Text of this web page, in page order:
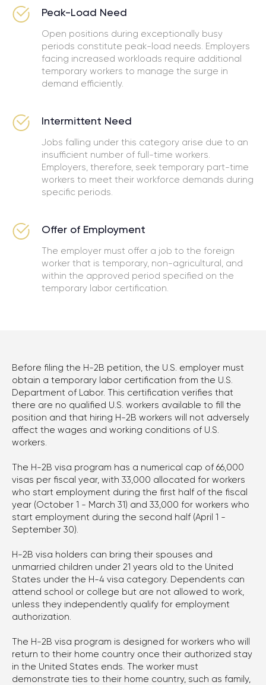
Peak-Load Need
Open positions during exceptionally busy
periods constitute peak-load needs. Employers
facing increased workloads require additional
temporary workers to manage the surge in
demand efficiently.
Intermittent Need
Jobs falling under this category arise due to an
insufficient number of full-time workers.
Employers, therefore, seek temporary part-time
workers to meet their workforce demands during
specific periods.
Offer of Employment
The employer must offer a job to the foreign
worker that is temporary, non-agricultural, and
within the approved period specified on the
temporary labor certification.
Before filing the H-2B petition, the U.S. employer must
obtain a temporary labor certification from the U.S.
Department of Labor. This certification verifies that
there are no qualified U.S. workers available to fill the
position and that hiring H-2B workers will not adversely
affect the wages and working conditions of U.S.
workers.
The H-2B visa program has a numerical cap of 66,000
visas per fiscal year, with 33,000 allocated for workers
who start employment during the first half of the fiscal
year (October 1 - March 31) and 33,000 for workers who
start employment during the second half (April 1 -
September 30).
H-2B visa holders can bring their spouses and
unmarried children under 21 years old to the United
States under the H-4 visa category. Dependents can
attend school or college but are not allowed to work,
unless they independently qualify for employment
authorization.
The H-2B visa program is designed for workers who will
return to their home country once their authorized stay
in the United States ends. The worker must
demonstrate ties to their home country, such as family,
+1 (310) 924-59-19
E-mail
office@kononenko.law
Miami
1550, Miami, FL 33131
Chicago
1701 Woodfield Rd ste 333,
Schaumburg, IL 60173
Los Angeles
9465 Wilshire Blvd, Suite 300,
Beverly Hills, CA 90212
Write to Telegram